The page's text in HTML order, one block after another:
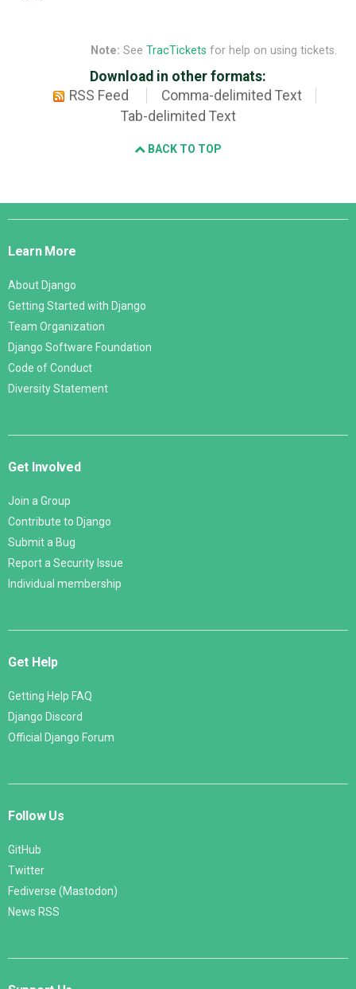
Note: See TracTickets for help on using tickets.
Download in other formats:
RSS Feed
Comma-delimited Text
Tab-delimited Text
BACK TO TOP
Django
Learn More
About Django
Getting Started with Django
Team Organization
Django Software Foundation
Code of Conduct
Diversity Statement
Get Involved
Join a Group
Contribute to Django
Submit a Bug
Report a Security Issue
Individual membership
Get Help
Getting Help FAQ
Django Discord
Official Django Forum
Follow Us
GitHub
Twitter
Fediverse (Mastodon)
News RSS